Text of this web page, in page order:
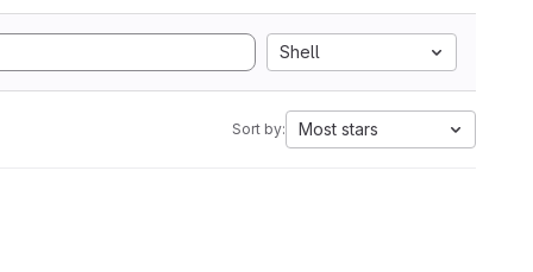
Shell
Sort by: Most stars